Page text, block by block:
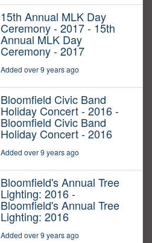
15th Annual MLK Day
Ceremony - 2017 - 15th
Annual MLK Day
Ceremony - 2017
Added over 9 years ago
Bloomfield Civic Band
Holiday Concert - 2016 -
Bloomfield Civic Band
Holiday Concert - 2016
Added over 9 years ago
Bloomfield's Annual Tree
Lighting: 2016 -
Bloomfield's Annual Tree
Lighting: 2016
Added over 9 years ago